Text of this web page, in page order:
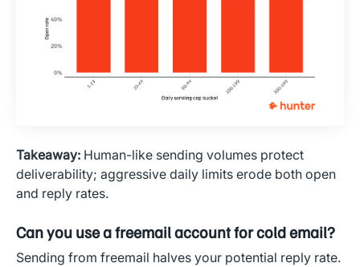
Takeaway: Human-like sending volumes protect
deliverability; aggressive daily limits erode both open
and reply rates.
Can you use a freemail account for cold email?
Sending from freemail halves your potential reply rate.